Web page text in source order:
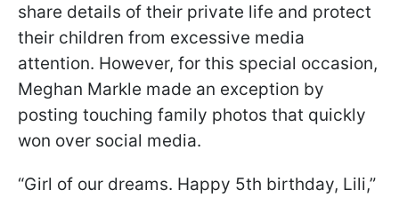
share details of their private life and protect
their children from excessive media
attention. However, for this special occasion,
Meghan Markle made an exception by
posting touching family photos that quickly
won over social media.
“Girl of our dreams. Happy 5th birthday, Lili,”